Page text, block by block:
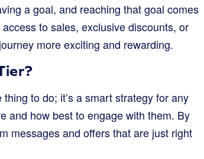
a goal, and reaching that goal comes
to sales, exclusive discounts, or
more exciting and rewarding.
to do; it’s a smart strategy for any
and how best to engage with them. By
messages and offers that are just right